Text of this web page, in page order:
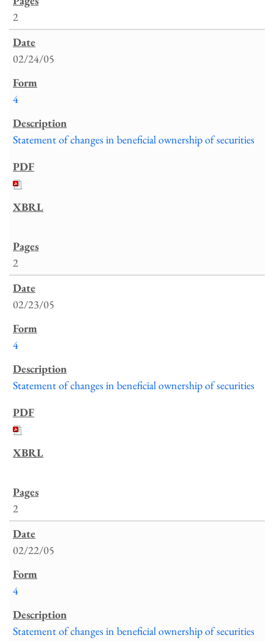
2
02/24/05
4
Statement of changes in beneficial ownership of securities
2
02/23/05
4
Statement of changes in beneficial ownership of securities
2
02/22/05
4
Statement of changes in beneficial ownership of securities